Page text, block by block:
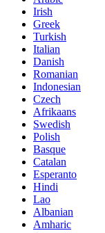
Irish
Greek
Turkish
Italian
Danish
Romanian
Indonesian
Czech
Afrikaans
Swedish
Polish
Basque
Catalan
Esperanto
Hindi
Lao
Albanian
Amharic